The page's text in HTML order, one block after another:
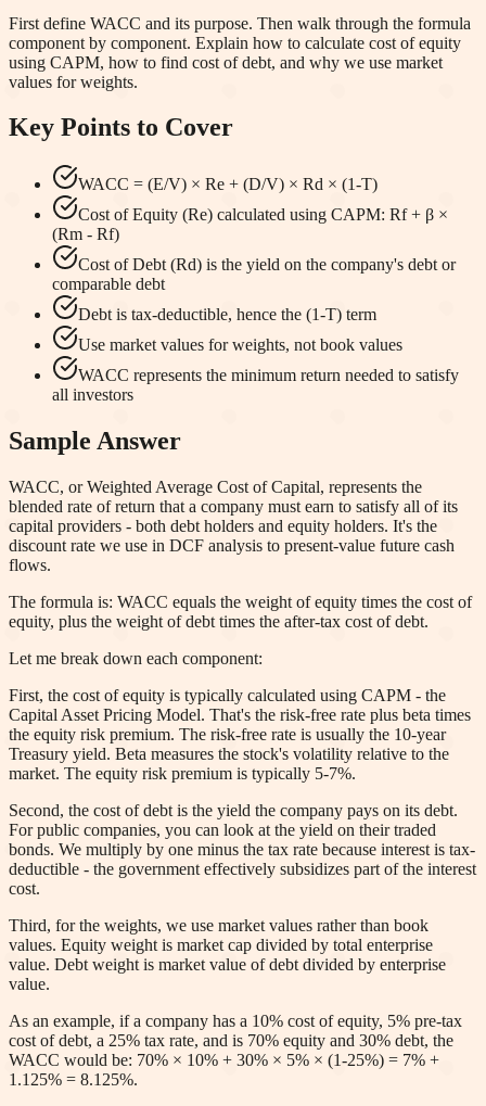
First define WACC and its purpose. Then walk through the formula
component by component. Explain how to calculate cost of equity
using CAPM, how to find cost of debt, and why we use market
values for weights.
Key Points to Cover
WACC = (E/V) × Re + (D/V) × Rd × (1-T)
Cost of Equity (Re) calculated using CAPM: Rf + β ×
(Rm - Rf)
Cost of Debt (Rd) is the yield on the company's debt or
comparable debt
Debt is tax-deductible, hence the (1-T) term
Use market values for weights, not book values
WACC represents the minimum return needed to satisfy
all investors
Sample Answer
WACC, or Weighted Average Cost of Capital, represents the
blended rate of return that a company must earn to satisfy all of its
capital providers - both debt holders and equity holders. It's the
discount rate we use in DCF analysis to present-value future cash
flows.
The formula is: WACC equals the weight of equity times the cost of
equity, plus the weight of debt times the after-tax cost of debt.
Let me break down each component:
First, the cost of equity is typically calculated using CAPM - the
Capital Asset Pricing Model. That's the risk-free rate plus beta times
the equity risk premium. The risk-free rate is usually the 10-year
Treasury yield. Beta measures the stock's volatility relative to the
market. The equity risk premium is typically 5-7%.
Second, the cost of debt is the yield the company pays on its debt.
For public companies, you can look at the yield on their traded
bonds. We multiply by one minus the tax rate because interest is tax-
deductible - the government effectively subsidizes part of the interest
cost.
Third, for the weights, we use market values rather than book
values. Equity weight is market cap divided by total enterprise
value. Debt weight is market value of debt divided by enterprise
value.
As an example, if a company has a 10% cost of equity, 5% pre-tax
cost of debt, a 25% tax rate, and is 70% equity and 30% debt, the
WACC would be: 70% × 10% + 30% × 5% × (1-25%) = 7% +
1.125% = 8.125%.